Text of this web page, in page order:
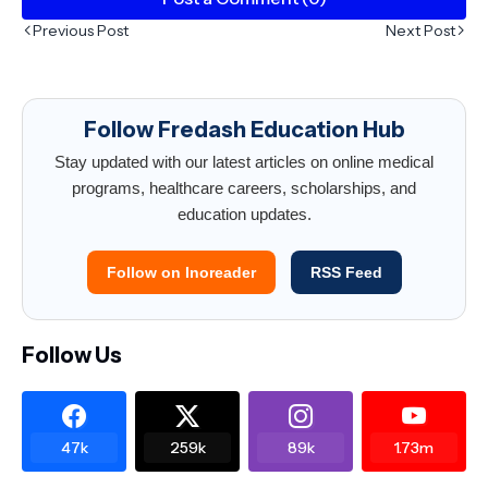
Previous Post Next Post
Follow Fredash Education Hub
Stay updated with our latest articles on online medical
programs, healthcare careers, scholarships, and
education updates.
Follow on Inoreader RSS Feed
Follow Us
47k 259k 89k 1.73m